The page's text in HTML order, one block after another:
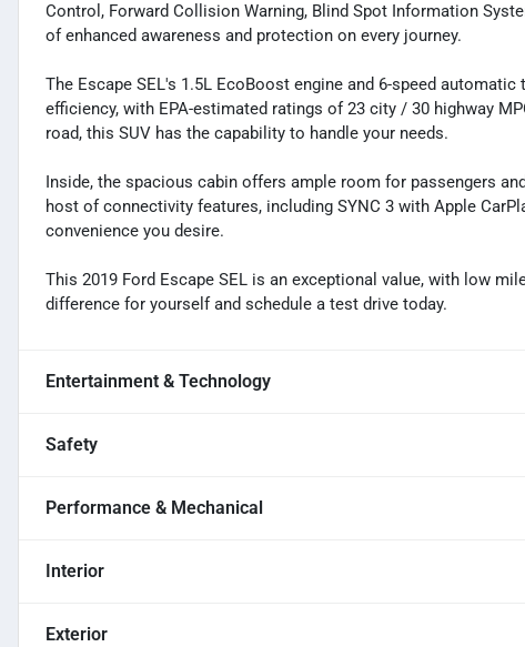
Control, Forward Collision Warning, Blind Spot Information
of enhanced awareness and protection on every journey.
The Escape SEL's 1.5L EcoBoost engine and 6-speed
efficiency, with EPA-estimated ratings of 23 city / 30 highway
road, this SUV has the capability to handle your needs.
Inside, the spacious cabin offers ample room for passengers
host of connectivity features, including SYNC 3 with Apple
convenience you desire.
This 2019 Ford Escape SEL is an exceptional value, with low
difference for yourself and schedule a test drive today.
Entertainment & Technology
Safety
Performance & Mechanical
Interior
Exterior